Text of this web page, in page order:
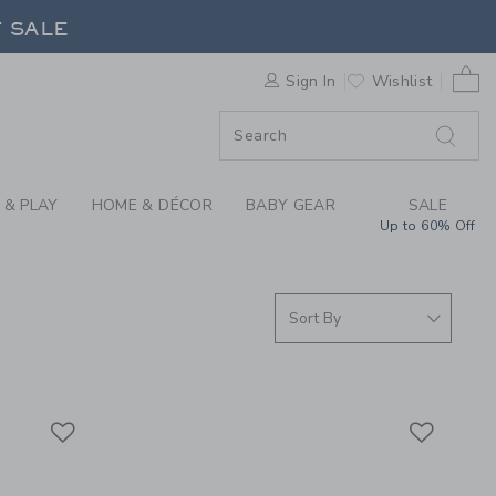
FOUND
SALE
Sign In Wishlist
PLAY HOME & DÉCOR BABY GEAR SALE
Up to 60% Off